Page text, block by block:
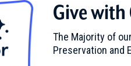
Give with
The Majority of
Preservation and